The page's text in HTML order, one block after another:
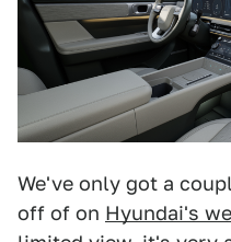
We've only got a
off of on Hyundai's